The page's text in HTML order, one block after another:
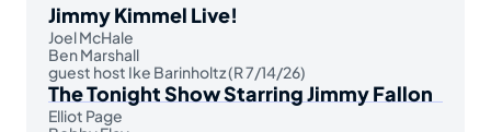
Jimmy Kimmel Live!
Joel McHale
Ben Marshall
guest host Ike Barinholtz (R 7/14/26)
The Tonight Show Starring Jimmy Fallon
Elliot Page